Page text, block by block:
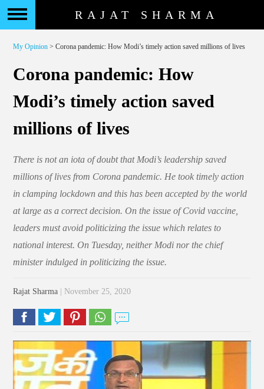
RAJAT SHARMA
My Opinion > Corona pandemic: How Modi’s timely action saved millions of lives
Corona pandemic: How
Modi’s timely action saved
millions of lives
There is not an iota of doubt that Modi’s leadership saved
millions of lives from Corona pandemic. He took timely action
in clamping lockdown and this has been accepted by the world
at large as a correct decision. On the issue of Covid vaccine,
leaders must avoid politicizing the issue which relates to
national interest. On Tuesday, neither Modi nor the chief
minister indulged in politicizing the issue.
Rajat Sharma | November 25, 2020